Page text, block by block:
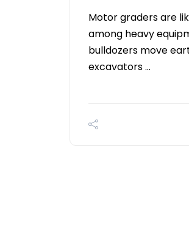
Motor graders are
among heavy
bulldozers move
excavators …